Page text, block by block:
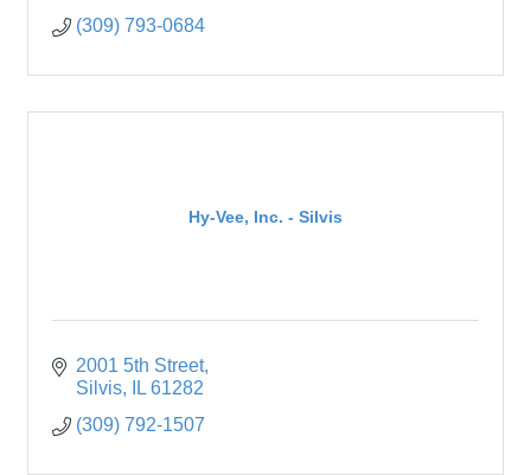
(309) 793-0684
Hy-Vee, Inc. - Silvis
2001 5th Street
Silvis
IL 61282
(309) 792-1507